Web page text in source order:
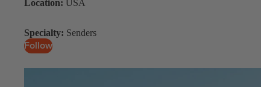
Location: USA
Specialty: Senders
Follow